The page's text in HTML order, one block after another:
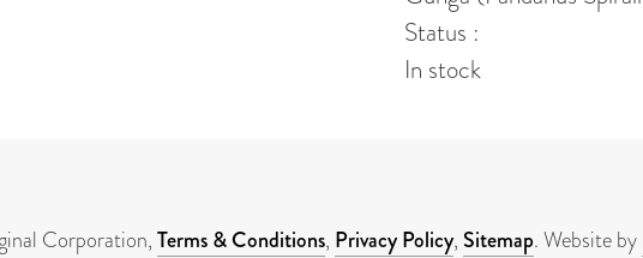
Status :
In stock
Corporation,Terms & Conditions, Privacy Policy, Sitemap. Website by